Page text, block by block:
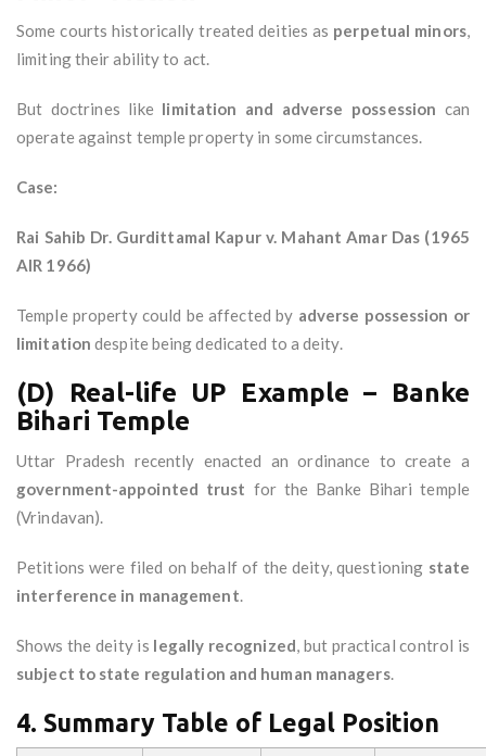
Some courts historically treated deities as perpetual minors,
limiting their ability to act.
But doctrines like limitation and adverse possession can
operate against temple property in some circumstances.
Case:
Rai Sahib Dr. Gurdittamal Kapur v. Mahant Amar Das (1965
AIR 1966)
Temple property could be affected by adverse possession or
limitation despite being dedicated to a deity.
(D) Real-life UP Example – Banke
Bihari Temple
Uttar Pradesh recently enacted an ordinance to create a
government-appointed trust for the Banke Bihari temple
(Vrindavan).
Petitions were filed on behalf of the deity, questioning state
interference in management.
Shows the deity is legally recognized, but practical control is
subject to state regulation and human managers.
4. Summary Table of Legal Position